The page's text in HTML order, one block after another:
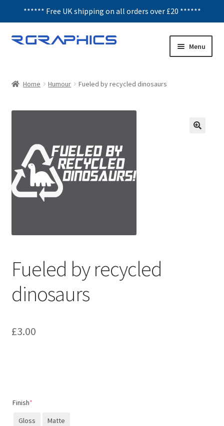
****** Free UK shipping on all orders over £20 ******
Skip
Skip
Menu
Rear Window Decals
Sunstrips
Wing graphics
Home Humour Fueled by recycled dinosaurs
Fueled by recycled
dinosaurs
£3.00
Finish*
Gloss
Matte